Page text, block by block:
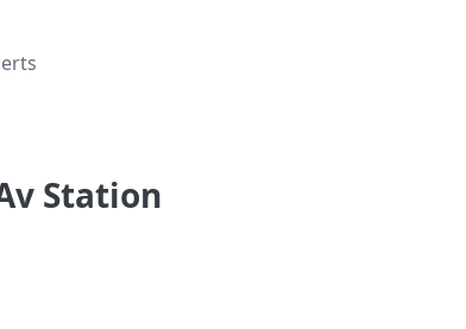
Station